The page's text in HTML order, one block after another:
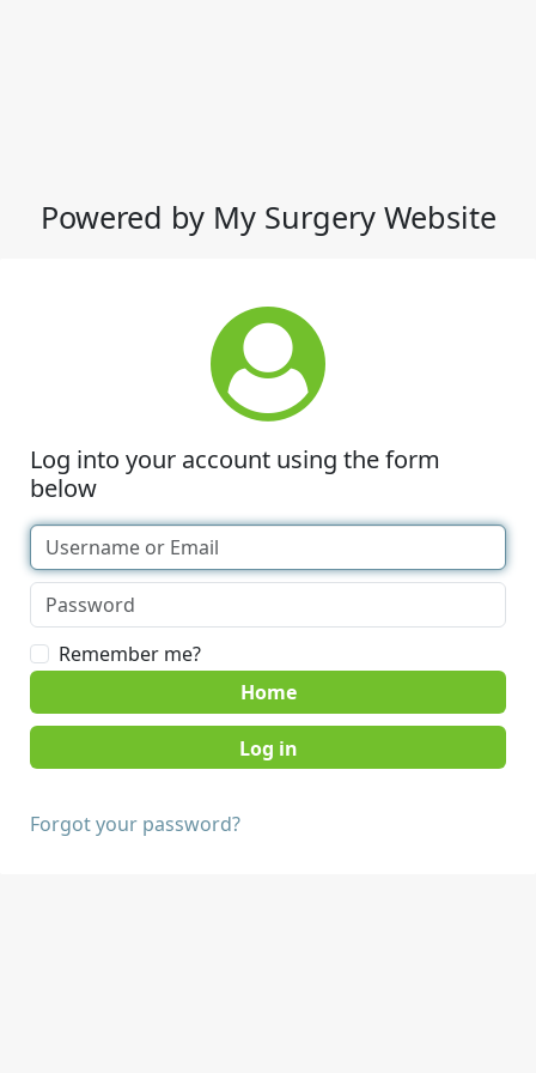
Powered by My Surgery Website
Log into your account using the form
below
Remember me?
Home
Forgot your password?